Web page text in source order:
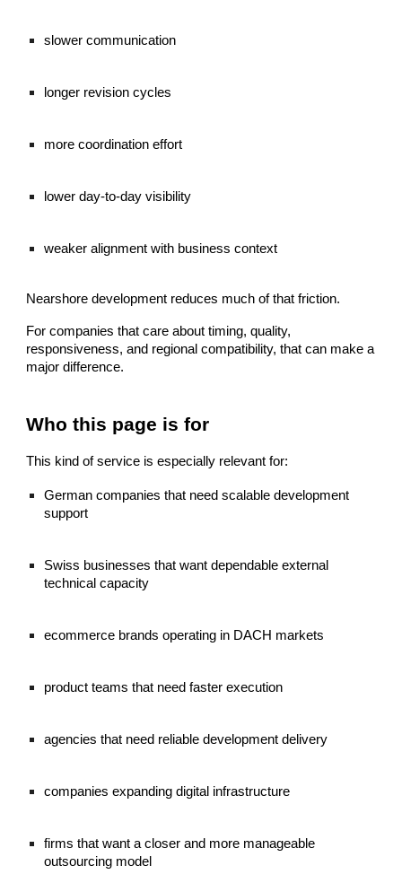
slower communication
longer revision cycles
more coordination effort
lower day-to-day visibility
weaker alignment with business context
Nearshore development reduces much of that friction.
For companies that care about timing, quality,
responsiveness, and regional compatibility, that can make a
major difference.
Who this page is for
This kind of service is especially relevant for:
German companies that need scalable development
support
Swiss businesses that want dependable external
technical capacity
ecommerce brands operating in DACH markets
product teams that need faster execution
agencies that need reliable development delivery
companies expanding digital infrastructure
firms that want a closer and more manageable
outsourcing model